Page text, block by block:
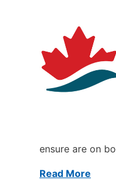
ensure are on
Read More